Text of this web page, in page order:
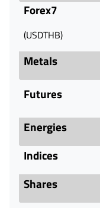
Forex7
(USDTHB)
Metals
Futures
Energies
Indices
Shares